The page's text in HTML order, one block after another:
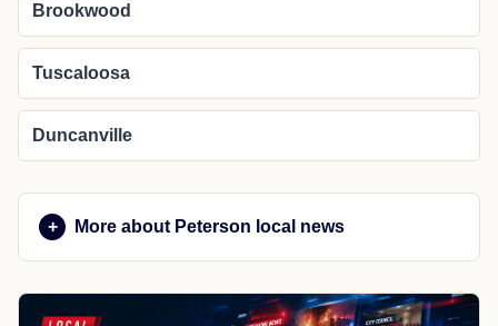
Brookwood
Tuscaloosa
Duncanville
More about Peterson local news